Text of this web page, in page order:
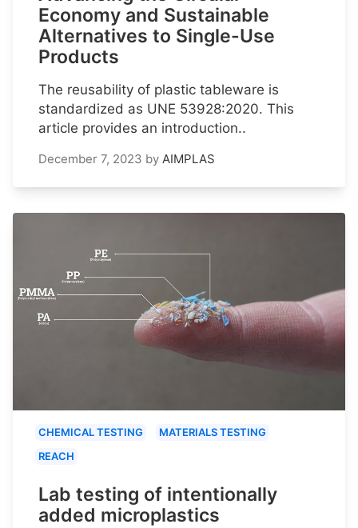
Economy and Sustainable
Alternatives to Single-Use
Products
The reusability of plastic tableware is
standardized as UNE 53928:2020. This
article provides an introduction..
December 7, 2023 by AIMPLAS
CHEMICAL TESTING
MATERIALS TESTING
REACH
Lab testing of intentionally
added microplastics